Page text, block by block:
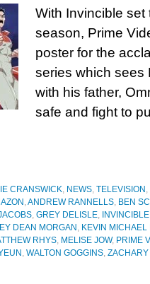
With Invincible set
season, Prime
poster for the
series which sees
with his father,
safe and fight to
CRANSWICK, NEWS, TELEVISION ,
,ANDREW RANNELLS, BEN
, GREY DELISLE, INVINCIBLE
DEAN MORGAN , KEVIN
RHYS, MELISE JOW, PRIME
, WALTON GOGGINS,